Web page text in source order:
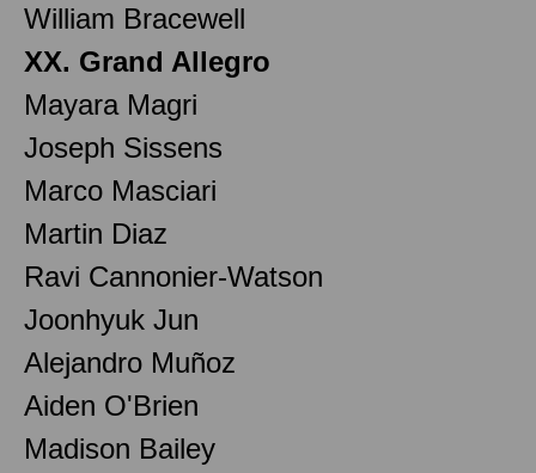
William Bracewell
XX. Grand Allegro
Mayara Magri
Joseph Sissens
Marco Masciari
Martin Diaz
Ravi Cannonier-Watson
Joonhyuk Jun
Alejandro Muñoz
Aiden O'Brien
Madison Bailey